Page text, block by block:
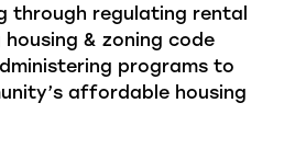
through regulating rental
& zoning code
programs to
affordable housing